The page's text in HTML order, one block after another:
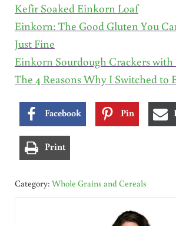
Kefir Soaked Einkorn Loaf
Einkorn: The Good Gluten You
Just Fine
Einkorn Sourdough Crackers
The 4 Reasons Why I Switched
Facebook Pin
Print
Category: Whole Grains and Cereals